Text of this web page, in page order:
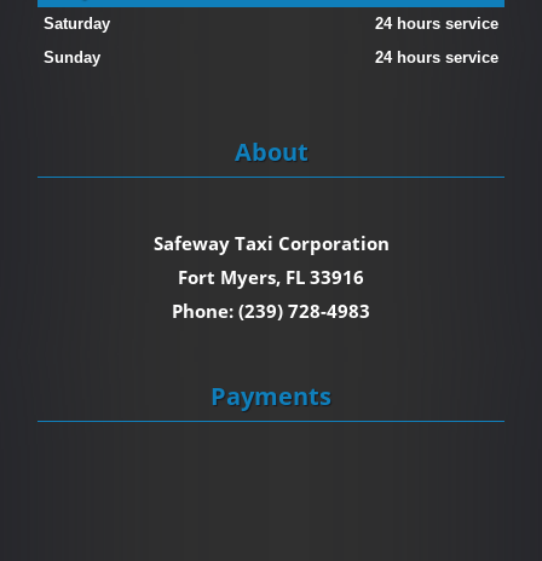
Saturday
24 hours service
Sunday
24 hours service
About
Safeway Taxi Corporation
Fort Myers, FL 33916
Phone: (239) 728-4983
Payments